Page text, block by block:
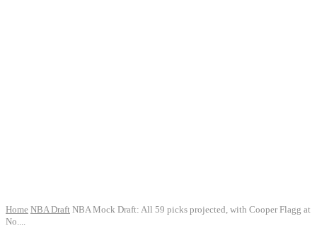
Home NBA Draft NBA Mock Draft: All 59 picks projected, with Cooper Flagg at
No....